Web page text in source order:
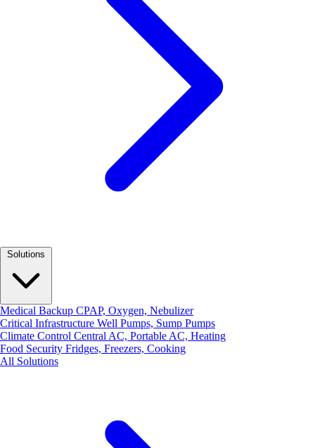
Medical Backup CPAP, Oxygen, Nebulizer
Critical Infrastructure Well Pumps, Sump Pumps
Climate Control Central AC, Portable AC, Heating
Food Security Fridges, Freezers, Cooking
All Solutions